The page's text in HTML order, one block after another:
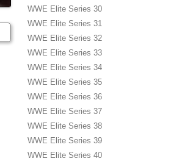
WWE Elite Series 30
WWE Elite Series 31
WWE Elite Series 32
WWE Elite Series 33
WWE Elite Series 34
WWE Elite Series 35
WWE Elite Series 36
WWE Elite Series 37
WWE Elite Series 38
WWE Elite Series 39
WWE Elite Series 40